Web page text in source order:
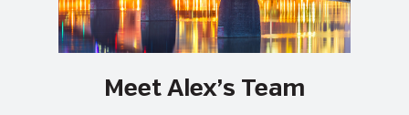
Meet Alex’s Team